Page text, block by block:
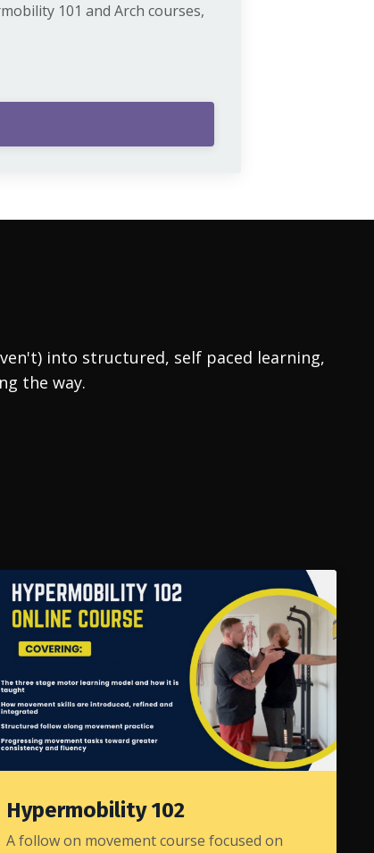
101 and Arch courses,
into structured, self paced learning,
the way.
Hypermobility 102
A follow on movement course focused on